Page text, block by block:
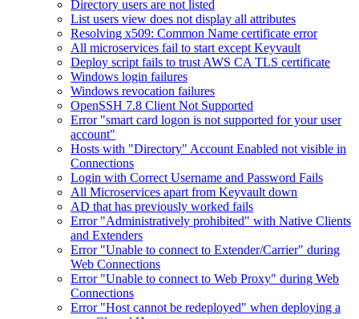
Directory users are not listed
List users view does not display all attributes
Resolving x509: Common Name certificate error
All microservices fail to start except Keyvault
Deploy script fails to trust AWS CA TLS certificate
Windows login failures
Windows revocation failures
OpenSSH 7.8 Client Not Supported
Error "smart card logon is not supported for your user
account"
Hosts with "Directory" Account Enabled not visible in
Connections
Login with Correct Username and Password Fails
All Microservices apart from Keyvault down
AD that has previously worked fails
Error "Administratively prohibited" with Native Clients
and Extenders
Error "Unable to connect to Extender/Carrier" during
Web Connections
Error "Unable to connect to Web Proxy" during Web
Connections
Error "Host cannot be redeployed" when deploying a